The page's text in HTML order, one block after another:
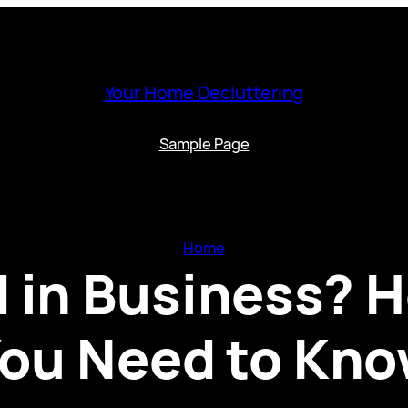
Your Home Decluttering
Sample Page
Home
Business?
Need to